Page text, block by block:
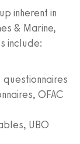
inherent in
& Marine,
include:
OFAC
UBO